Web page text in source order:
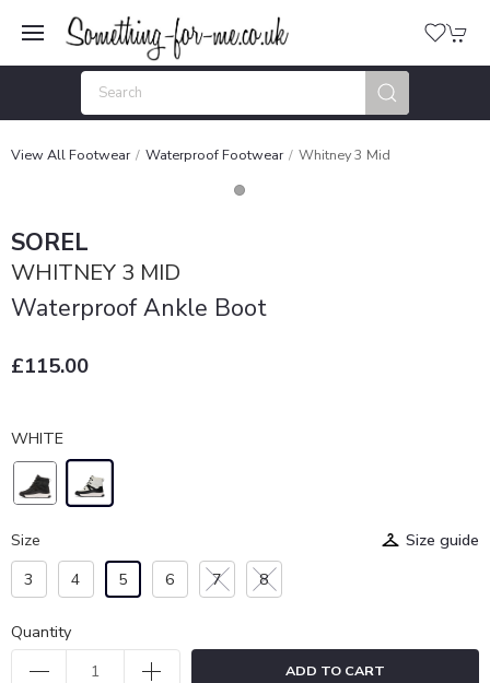
View All Footwear Waterproof Footwear Whitney 3 Mid
SOREL
WHITNEY 3 MID
Waterproof Ankle Boot
£115.00
WHITE
Size
Size guide
3
4 5 6 7 8
Quantity
ADD TO CART